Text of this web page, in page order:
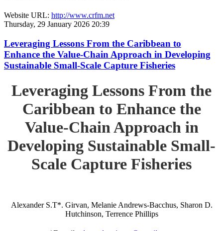
Website URL: http://www.crfm.net
Thursday, 29 January 2026 20:39
Leveraging Lessons From the Caribbean to
Enhance the Value-Chain Approach in Developing
Sustainable Small-Scale Capture Fisheries
Leveraging Lessons From the
Caribbean to Enhance the
Value-Chain Approach in
Developing Sustainable Small-
Scale Capture Fisheries
Alexander S.T*. Girvan, Melanie Andrews-Bacchus, Sharon D.
Hutchinson, Terrence Phillips